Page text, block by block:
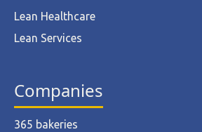
Lean Healthcare
Lean Services
Companies
365 bakeries